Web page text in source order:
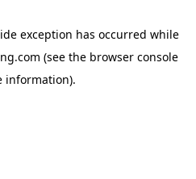
exception has occurred while
(see the browser console
information).